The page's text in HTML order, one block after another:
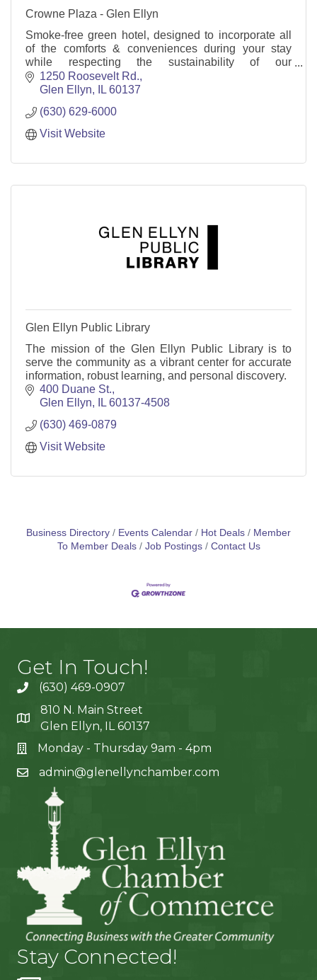
Crowne Plaza - Glen Ellyn
Smoke-free green hotel, designed to incorporate all
of the comforts & conveniences during your stay
while respecting the sustainability of our
environment. Mtg space, restaurant, indoor pool &
WIFI.
1250 Roosevelt Rd.
Glen Ellyn
IL 60137
(630) 629-6000
Visit Website
Glen Ellyn Public Library
The mission of the Glen Ellyn Public Library is to
serve the community as a vibrant center for accurate
information, robust learning, and personal discovery.
400 Duane St.
Glen Ellyn
IL 60137-4508
(630) 469-0879
Visit Website
Business Directory Events Calendar Hot Deals
Member
To Member Deals
Job Postings Contact Us
Get In Touch!
(630) 469-0907
810 N. Main Street
Glen Ellyn, IL 60137
Monday - Thursday 9am - 4pm
admin@glenellynchamber.com
Stay Connected!